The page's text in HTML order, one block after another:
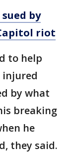
sued by
riot
to help
injured
by what
breaking
he
they said.